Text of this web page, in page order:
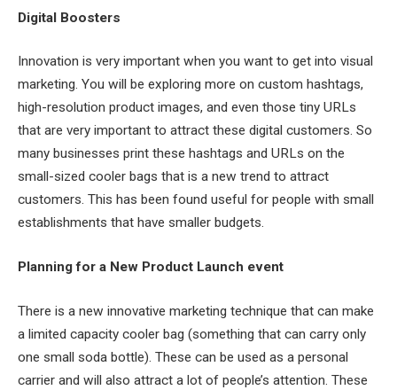
Digital Boosters
Innovation is very important when you want to get into visual
marketing. You will be exploring more on custom hashtags,
high-resolution product images, and even those tiny URLs
that are very important to attract these digital customers. So
many businesses print these hashtags and URLs on the
small-sized cooler bags that is a new trend to attract
customers. This has been found useful for people with small
establishments that have smaller budgets.
Planning for a New Product Launch event
There is a new innovative marketing technique that can make
a limited capacity cooler bag (something that can carry only
one small soda bottle). These can be used as a personal
carrier and will also attract a lot of people’s attention. These